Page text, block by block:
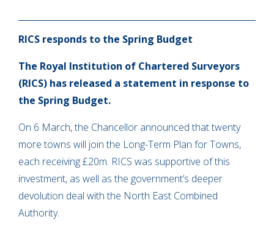
RICS responds to the Spring Budget
The Royal Institution of Chartered Surveyors
(RICS) has released a statement in response to
the Spring Budget.
On 6 March, the Chancellor announced that twenty
more towns will join the Long-Term Plan for Towns,
each receiving £20m. RICS was supportive of this
investment, as well as the government’s deeper
devolution deal with the North East Combined
Authority.